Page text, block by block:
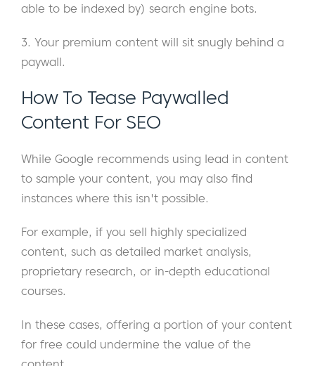
able to be indexed by) search engine bots.
3. Your premium content will sit snugly behind a
paywall.
How To Tease Paywalled
Content For SEO
While Google recommends using lead in content
to sample your content, you may also find
instances where this isn't possible.
For example, if you sell highly specialized
content, such as detailed market analysis,
proprietary research, or in-depth educational
courses.
In these cases, offering a portion of your content
for free could undermine the value of the